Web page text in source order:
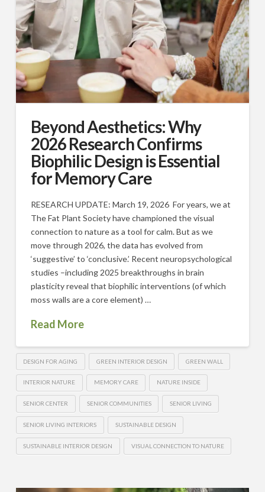
Beyond Aesthetics: Why
2026 Research Confirms
Biophilic Design is Essential
for Memory Care
RESEARCH UPDATE: March 19, 2026 For years, we at
The Fat Plant Society have championed the visual
connection to nature as a tool for calm. But as we
move through 2026, the data has evolved from
‘suggestive’ to ‘conclusive.’ Recent neuropsychological
studies –including 2025 breakthroughs in brain
plasticity reveal that biophilic interventions (of which
moss walls are a core element) …
Read More
DESIGN FOR AGING GREEN INTERIOR DESIGN GREEN WALL
INTERIOR NATURE MEMORY CARE NATURE INSIDE
SENIOR CENTER SENIOR COMMUNITIES SENIOR LIVING
SENIOR LIVING INTERIORS SUSTAINABLE DESIGN
SUSTAINABLE INTERIOR DESIGN VISUAL CONNECTION TO NATURE